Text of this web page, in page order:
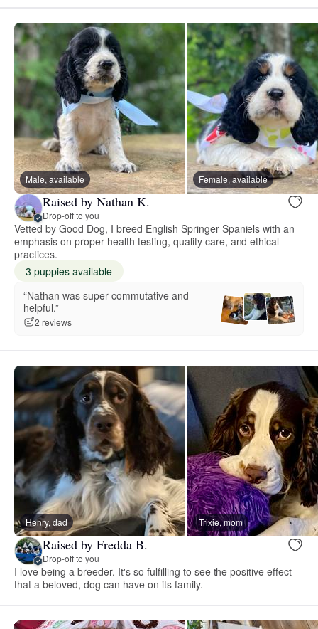
Male, available Female, available
Raised by Nathan K.
Drop-off to you
Vetted by Good Dog, I breed English Springer Spaniels with an
emphasis on proper health testing, quality care, and ethical
practices.
3 puppies available
“Nathan was super commutative and
helpful.”
2 reviews
Henry, dad Trixie, mom
Raised by Fredda B.
Drop-off to you
I love being a breeder. It's so fulfilling to see the positive effect
that a beloved, dog can have on its family.